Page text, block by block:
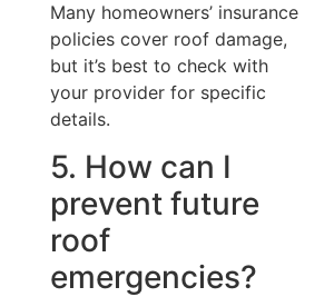
Many homeowners’ insurance
policies cover roof damage,
but it’s best to check with
your provider for specific
details.
5. How can I
prevent future
roof
emergencies?